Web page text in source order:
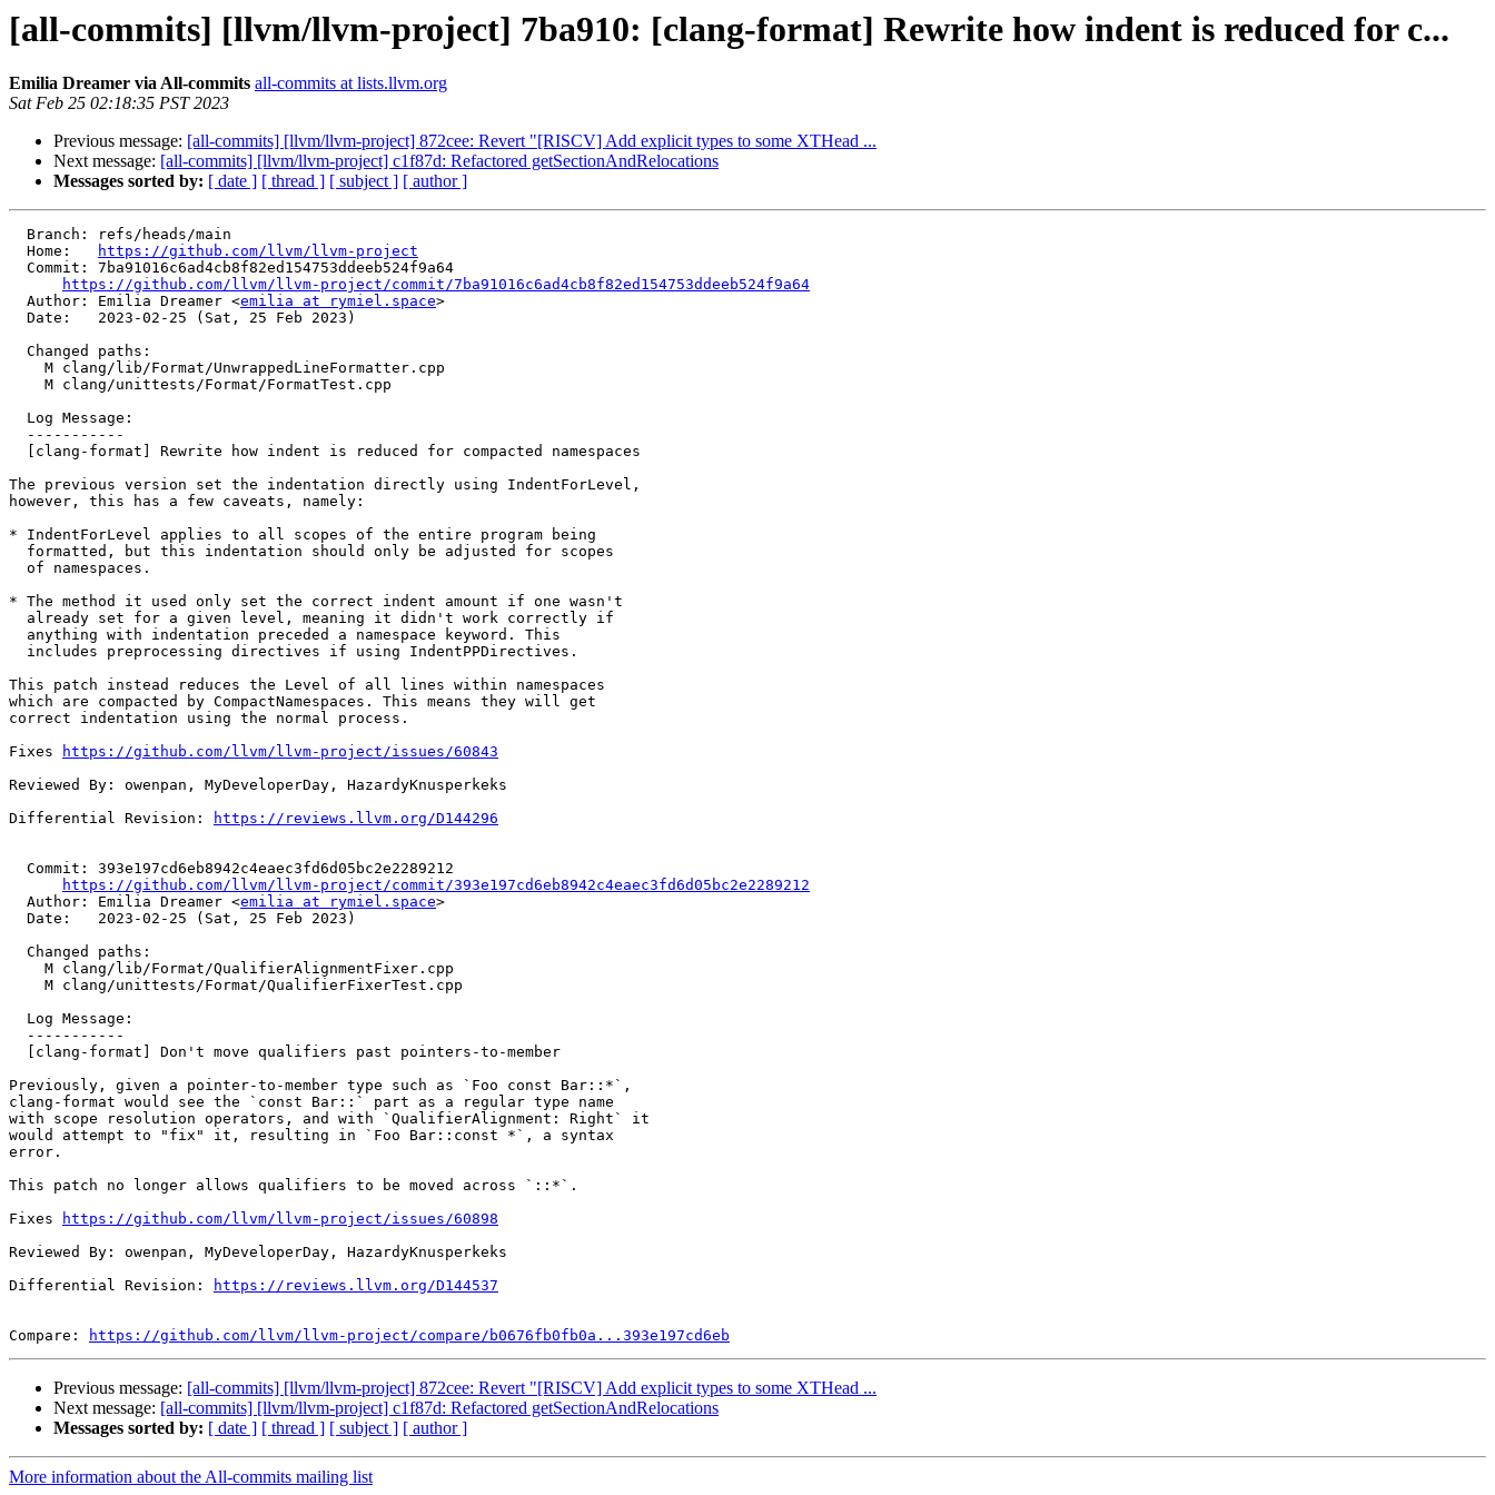
[all-commits] [llvm/llvm-project] 7ba910: [clang-format] Rewrite how indent is reduced for c...
Emilia Dreamer via All-commits all-commits at lists.llvm.org
Sat Feb 25 02:18:35 PST 2023
Previous message: [all-commits] [llvm/llvm-project] 872cee: Revert "[RISCV] Add explicit types to some XTHead ...
Next message: [all-commits] [llvm/llvm-project] c1f87d: Refactored getSectionAndRelocations
Messages sorted by: [ date ] [ thread ] [ subject ] [ author ]
  Home:
https://github.com/llvm/llvm-project
https://github.com/llvm/llvm-project/commit/7ba91016c6ad4cb8f82ed154753ddeeb524f9a64
  Author: Emilia Dreamer <
emilia at rymiel.space>
The previous version set the indentation directly using IndentForLevel,
however, this has a few caveats, namely:
* IndentForLevel applies to all scopes of the entire program being
* The method it used only set the correct indent amount if one wasn't
This patch instead reduces the Level of all lines within namespaces
which are compacted by CompactNamespaces. This means they will get
correct indentation using the normal process.
Fixes
https://github.com/llvm/llvm-project/issues/60843
Reviewed By: owenpan, MyDeveloperDay, HazardyKnusperkeks
Differential Revision:
https://reviews.llvm.org/D144296
https://github.com/llvm/llvm-project/commit/393e197cd6eb8942c4eaec3fd6d05bc2e2289212
  Author: Emilia Dreamer <
emilia at rymiel.space>
Previously, given a pointer-to-member type such as `Foo const Bar::*`,
clang-format would see the `const Bar::` part as a regular type name
with scope resolution operators, and with `QualifierAlignment: Right` it
would attempt to "fix" it, resulting in `Foo Bar::const *`, a syntax
error.
This patch no longer allows qualifiers to be moved across `::*`.
Fixes
https://github.com/llvm/llvm-project/issues/60898
Reviewed By: owenpan, MyDeveloperDay, HazardyKnusperkeks
Differential Revision:
https://reviews.llvm.org/D144537
Compare: https://github.com/llvm/llvm-project/compare/b0676fb0fb0a...393e197cd6eb
Previous message: [all-commits] [llvm/llvm-project] 872cee: Revert "[RISCV] Add explicit types to some XTHead ...
Next message: [all-commits] [llvm/llvm-project] c1f87d: Refactored getSectionAndRelocations
Messages sorted by: [ date ] [ thread ] [ subject ] [ author ]
More information about the All-commits mailing list